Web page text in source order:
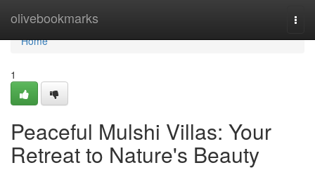
olivebookmarks
Home
Home
1
Peaceful Mulshi Villas: Your
Retreat to Nature's Beauty